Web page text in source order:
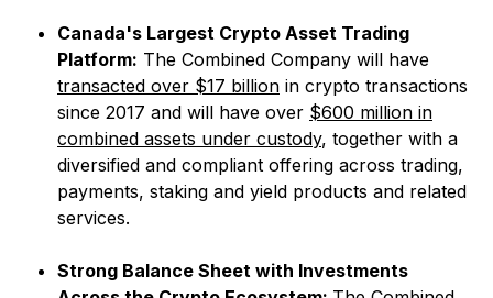
Canada's Largest Crypto Asset Trading
Platform: The Combined Company will have
transacted over $17 billion in crypto transactions
since 2017 and will have over $600 million in
combined assets under custody, together with a
diversified and compliant offering across trading,
payments, staking and yield products and related
services.
Strong Balance Sheet with Investments